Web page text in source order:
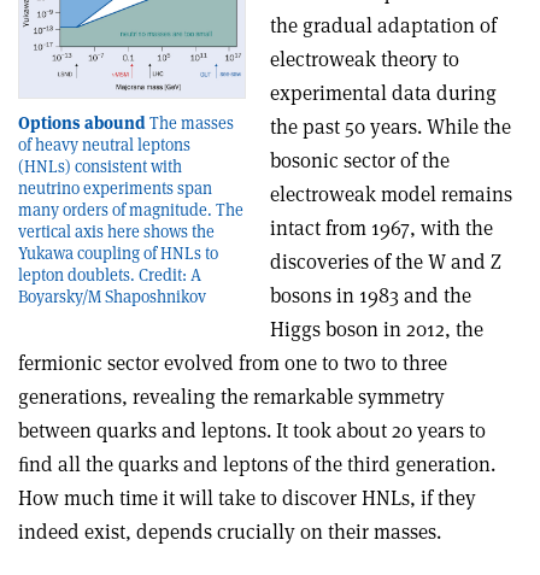
Options aboundThe masses
of heavy neutral leptons
(HNLs) consistent with
neutrino experiments span
many orders of magnitude. The
vertical axis here shows the
Yukawa coupling of HNLs to
lepton doublets. Credit: A
Boyarsky/M Shaposhnikov
the gradual adaptation of
electroweak theory to
experimental data during
the past 50 years. While the
bosonic sector of the
electroweak model remains
intact from 1967, with the
discoveries of the W and Z
bosons in 1983 and the
Higgs boson in 2012, the
fermionic sector evolved from one to two to three
generations, revealing the remarkable symmetry
between quarks and leptons. It took about 20 years to
ﬁnd all the quarks and leptons of the third generation.
How much time it will take to discover HNLs, if they
indeed exist, depends crucially on their masses.